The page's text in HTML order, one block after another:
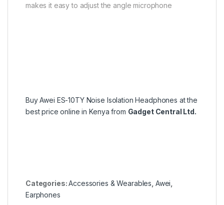
makes it easy to adjust the angle microphone
Buy Awei ES-10TY Noise Isolation Headphones at the
best price online in Kenya from Gadget Central Ltd.
Categories:Accessories & Wearables Awei
Earphones